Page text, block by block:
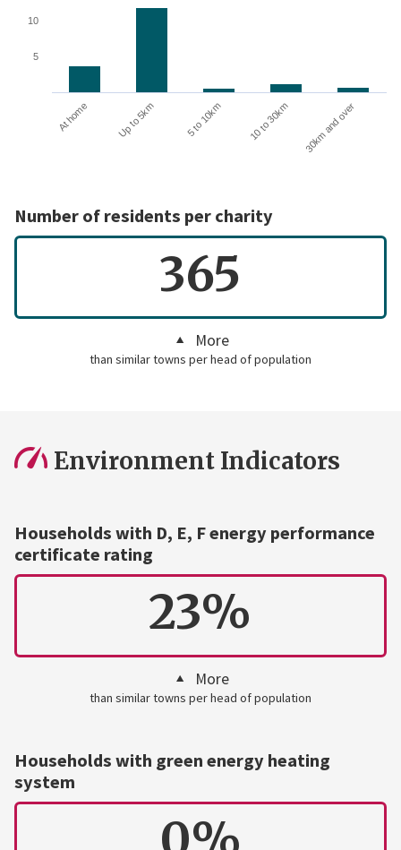
At home Up to 5km 5 to 10km 10 to 30km 30km and over
5
10
Number of residents per charity
365
More
than similar towns per head of population
Environment Indicators
Households with D, E, F energy performance
certificate rating
23%
More
than similar towns per head of population
Households with green energy heating
system